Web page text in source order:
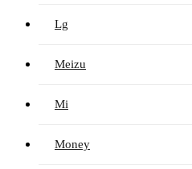
Lg
Meizu
Mi
Money